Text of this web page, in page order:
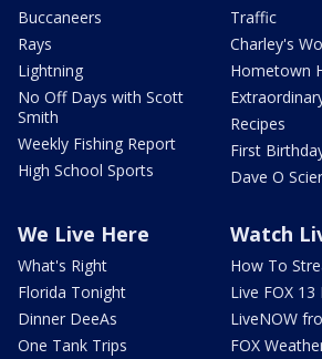
Buccaneers
Rays
Lightning
No Off Days with Scott
Smith
Weekly Fishing Report
High School Sports
Traffic
Charley's
Hometown
Recipes
First
Dave O
We Live Here
What's Right
Florida Tonight
Dinner DeeAs
One Tank Trips
Watch
How To
Live FOX
LiveNOW
FOX